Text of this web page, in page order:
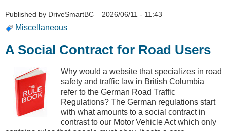
Published by DriveSmartBC – 2026/06/11 - 11:43
Miscellaneous
A Social Contract for Road Users
Why would a website that specializes in road
safety and traffic law in British Columbia
refer to the German Road Traffic
Regulations? The German regulations start
with what amounts to a social contract in
contrast to our Motor Vehicle Act which only